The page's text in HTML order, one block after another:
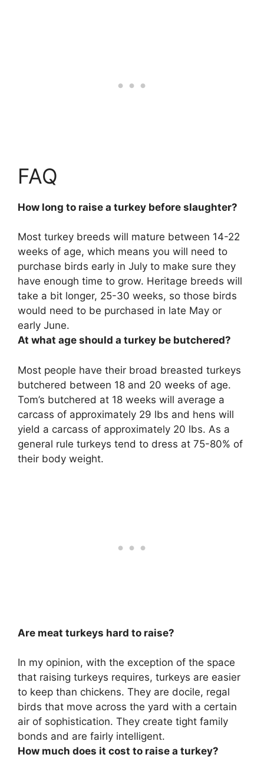
FAQ
How long to raise a turkey before slaughter?
Most turkey breeds will mature between 14-22
weeks of age, which means you will need to
purchase birds early in July to make sure they
have enough time to grow. Heritage breeds will
take a bit longer, 25-30 weeks, so those birds
would need to be purchased in late May or
early June.
At what age should a turkey be butchered?
Most people have their broad breasted turkeys
butchered between 18 and 20 weeks of age.
Tom’s butchered at 18 weeks will average a
carcass of approximately 29 lbs and hens will
yield a carcass of approximately 20 lbs. As a
general rule turkeys tend to dress at 75-80% of
their body weight.
Are meat turkeys hard to raise?
In my opinion, with the exception of the space
that raising turkeys requires, turkeys are easier
to keep than chickens. They are docile, regal
birds that move across the yard with a certain
air of sophistication. They create tight family
bonds and are fairly intelligent.
How much does it cost to raise a turkey?